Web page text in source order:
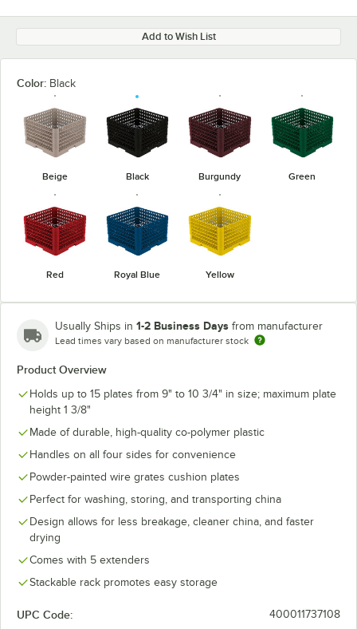
Add to Wish List
Color: Black
Beige Black Burgundy Green
Red Royal Blue Yellow
Usually Ships in 1-2 Business Days from manufacturer
Lead times vary based on manufacturer stock
Product Overview
Holds up to 15 plates from 9" to 10 3/4" in size; maximum plate
height 1 3/8"
Made of durable, high-quality co-polymer plastic
Handles on all four sides for convenience
Powder-painted wire grates cushion plates
Perfect for washing, storing, and transporting china
Design allows for less breakage, cleaner china, and faster
drying
Comes with 5 extenders
Stackable rack promotes easy storage
UPC Code: 400011737108